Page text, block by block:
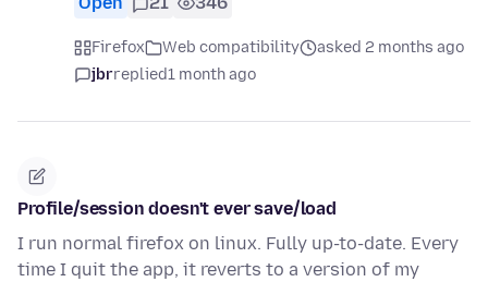
Firefox Web compatibility
asked 2 months ago
jbrreplied1 month ago
Profile/session doesn't ever save/load
I run normal firefox on linux. Fully up-to-date. Every
time I quit the app, it reverts to a version of my